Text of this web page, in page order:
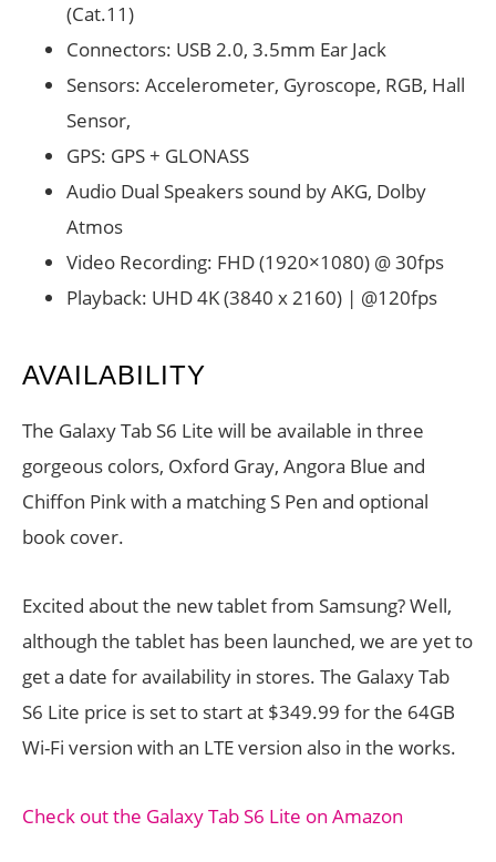
(Cat.11)
Connectors: USB 2.0, 3.5mm Ear Jack
Sensors: Accelerometer, Gyroscope, RGB, Hall
Sensor,
GPS: GPS + GLONASS
Audio Dual Speakers sound by AKG, Dolby
Atmos
Video Recording: FHD (1920×1080) @ 30fps
Playback: UHD 4K (3840 x 2160) | @120fps
AVAILABILITY
The Galaxy Tab S6 Lite will be available in three
gorgeous colors, Oxford Gray, Angora Blue and
Chiffon Pink with a matching S Pen and optional
book cover.
Excited about the new tablet from Samsung? Well,
although the tablet has been launched, we are yet to
get a date for availability in stores. The Galaxy Tab
S6 Lite price is set to start at $349.99 for the 64GB
Wi-Fi version with an LTE version also in the works.
Check out the Galaxy Tab S6 Lite on Amazon